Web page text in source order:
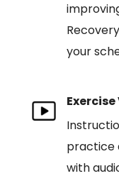
your
practice
with